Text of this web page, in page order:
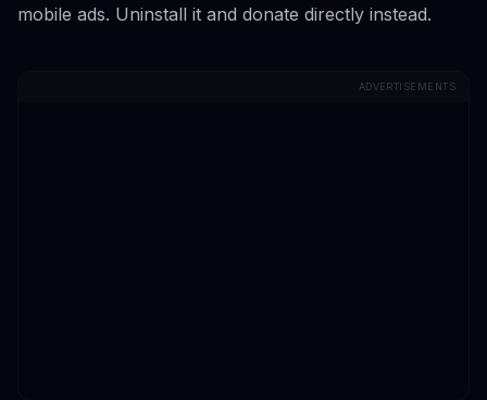
mobile ads. Uninstall it and donate directly instead.
ADVERTISEMENTS